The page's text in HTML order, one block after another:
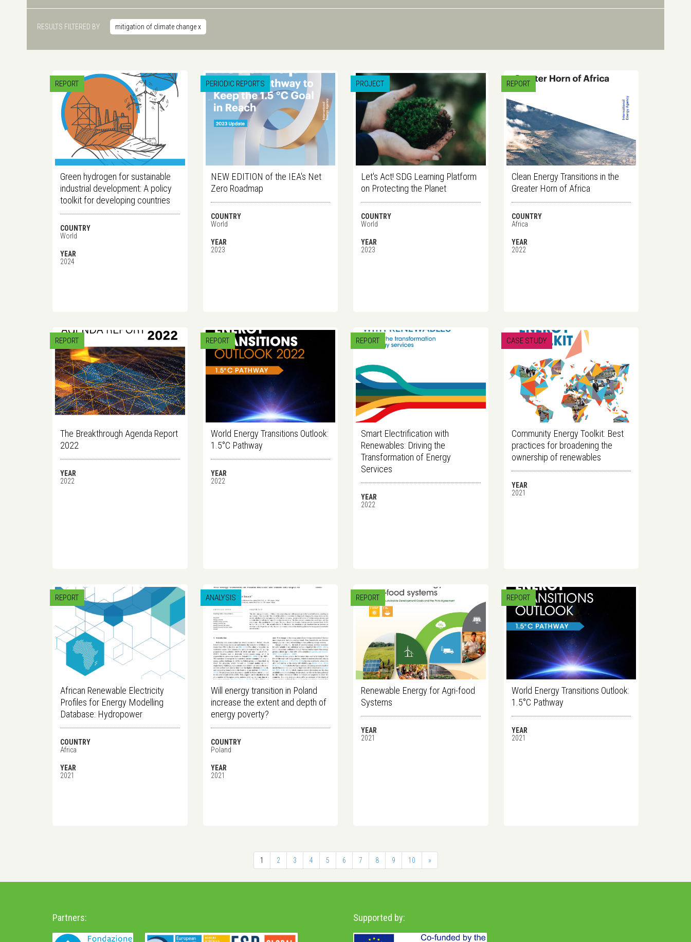
RESULTS FILTERED BY mitigation of climate changex
REPORT
Green hydrogen for sustainable
industrial development: A policy
toolkit for developing countries
COUNTRY
World
YEAR
2024
PERIODIC REPORTS
NEW EDITION of the IEA's Net
Zero Roadmap
COUNTRY
World
YEAR
2023
PROJECT
Let's Act! SDG Learning Platform
on Protecting the Planet
COUNTRY
World
YEAR
2023
REPORT
Clean Energy Transitions in the
Greater Horn of Africa
COUNTRY
Africa
YEAR
2022
REPORT
The Breakthrough Agenda Report
2022
YEAR
2022
REPORT
World Energy Transitions Outlook:
1.5°C Pathway
YEAR
2022
REPORT
Smart Electrification with
Renewables: Driving the
Transformation of Energy
Services
YEAR
2022
CASE STUDY
Community Energy Toolkit: Best
practices for broadening the
ownership of renewables
YEAR
2021
REPORT
African Renewable Electricity
Profiles for Energy Modelling
Database: Hydropower
COUNTRY
Africa
YEAR
2021
ANALYSIS
Will energy transition in Poland
increase the extent and depth of
energy poverty?
COUNTRY
Poland
YEAR
2021
REPORT
Renewable Energy for Agri-food
Systems
YEAR
2021
REPORT
World Energy Transitions Outlook:
1.5°C Pathway
YEAR
2021
1 2 3 4 5 6 7 8 9 10 »
Partners: Supported by: